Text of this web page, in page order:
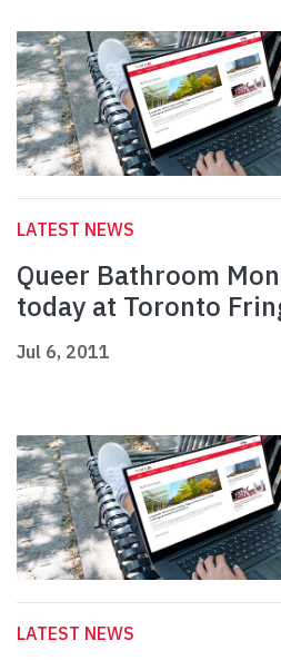
LATEST NEWS
Queer Bathroom
today at Toronto
Jul 6, 2011
LATEST NEWS